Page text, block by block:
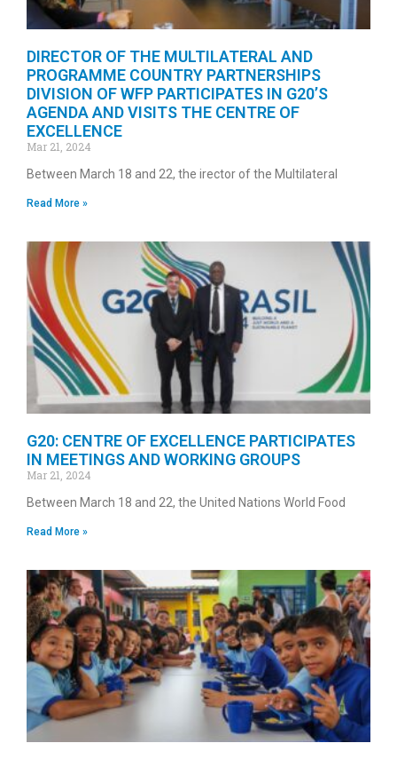
DIRECTOR OF THE MULTILATERAL AND
PROGRAMME COUNTRY PARTNERSHIPS
DIVISION OF WFP PARTICIPATES IN G20’S
AGENDA AND VISITS THE CENTRE OF
EXCELLENCE
Mar 21, 2024
Between March 18 and 22, the irector of the Multilateral
Read More »
G20: CENTRE OF EXCELLENCE PARTICIPATES
IN MEETINGS AND WORKING GROUPS
Mar 21, 2024
Between March 18 and 22, the United Nations World Food
Read More »